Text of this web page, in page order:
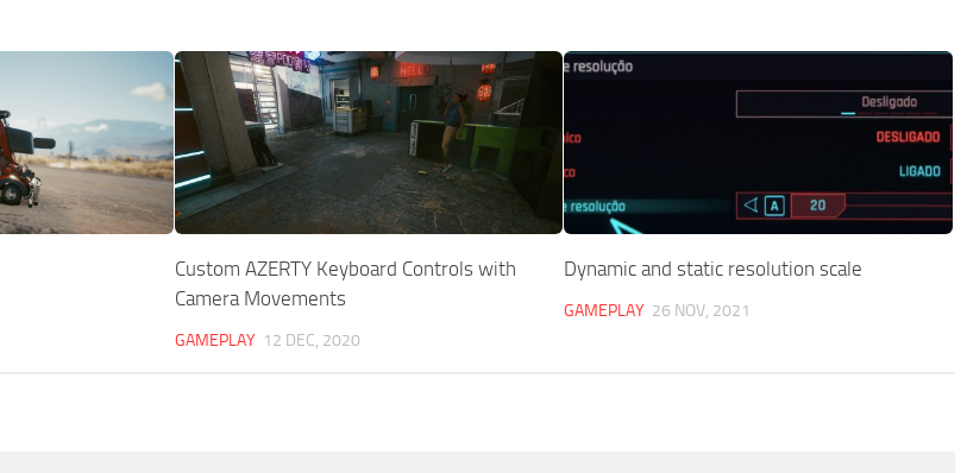
Custom AZERTY Keyboard Controls with
Camera Movements
GAMEPLAY 12 DEC, 2020
Dynamic and static resolution scale
GAMEPLAY 26 NOV, 2021